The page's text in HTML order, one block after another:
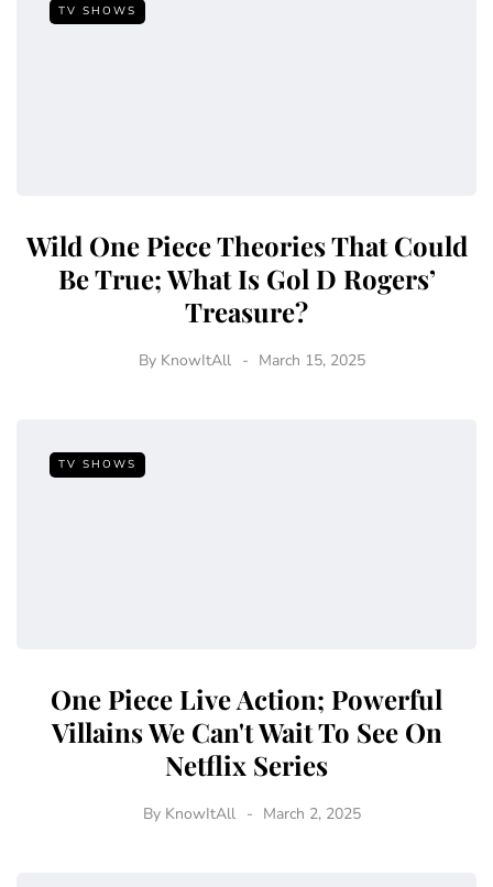
TV SHOWS
Wild One Piece Theories That Could
Be True; What Is Gol D Rogers’
Treasure?
By KnowItAll March 15, 2025
TV SHOWS
One Piece Live Action; Powerful
Villains We Can't Wait To See On
Netflix Series
By KnowItAll March 2, 2025